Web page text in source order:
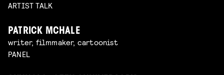
ARTIST TALK
PATRICK MCHALE
writer, filmmaker, cartoonist
PANEL